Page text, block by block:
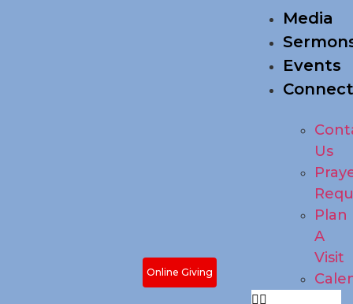
Online Giving
Media
Events
Us
Plan
A
Visit